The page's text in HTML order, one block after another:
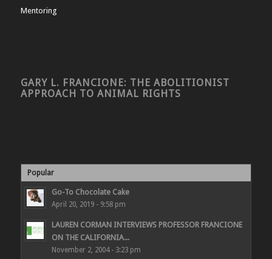
Mentoring
GARY L. FRANCIONE: THE ABOLITIONIST
APPROACH TO ANIMAL RIGHTS
Popular
Go-To Chocolate Cake
April 20, 2019 - 9:58 pm
LAUREN CORMAN INTERVIEWS PROFESSOR FRANCIONE
ON THE CALIFORNIA...
November 2, 2004 - 3:23 pm